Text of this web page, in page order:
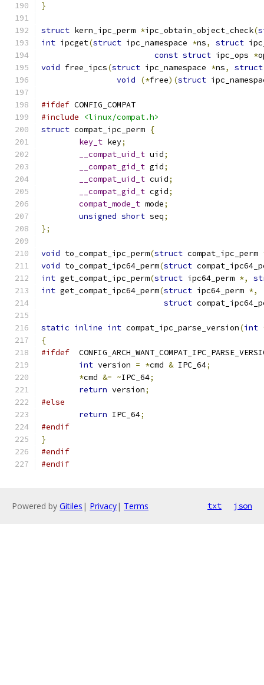
}
struct kern_ipc_perm *ipc_obtain_object_check(
int ipcget(struct ipc_namespace *ns, struct
const struct ipc_ops *
void free_ipcs(struct ipc_namespace *ns, struct
void
(*free)(struct
#ifdef CONFIG_COMPAT
#include
<linux/compat.h>
struct compat_ipc_perm {
key_t key;
__compat_uid_t uid;
__compat_gid_t gid;
__compat_uid_t cuid;
__compat_gid_t cgid;
compat_mode_t mode;
unsigned short seq;
};
void to_compat_ipc_perm(struct compat_ipc_perm
void to_compat_ipc64_perm(struct
int get_compat_ipc_perm(struct ipc64_perm *,
int get_compat_ipc64_perm(struct ipc64_perm *,
struct
static inline int compat_ipc_parse_version(int
{
#ifdef
int version = *cmd & IPC_64;
*cmd &= ~IPC_64;
return version;
#else
return IPC_64;
#endif
}
#endif
#endif
Powered by Gitiles | Privacy| Terms txt json